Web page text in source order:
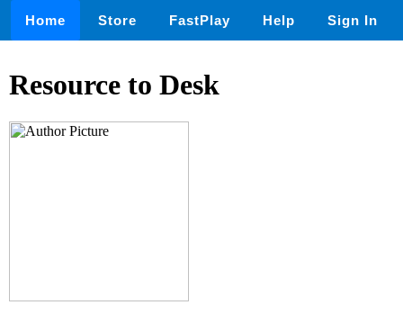
Home Store FastPlay Help Sign In
Resource to Desk